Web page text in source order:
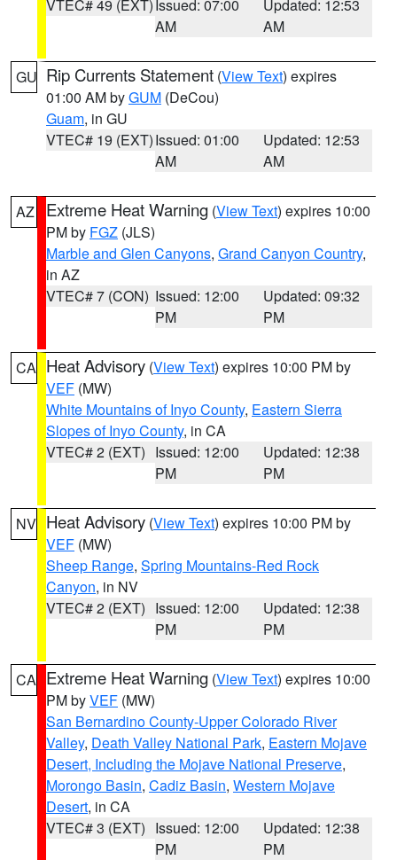
VTEC# 49 (EXT) Issued: 07:00
AM
Updated: 12:53
AM
GU Rip Currents Statement (View Text) expires
01:00 AM byGUM (DeCou)
Guam, in GU
VTEC# 19 (EXT)Issued: 01:00
AM
Updated: 12:53
AM
AZ Extreme Heat Warning (View Text) expires 10:00
PM by FGZ (JLS)
Marble and Glen Canyons, Grand Canyon Country,
in AZ
VTEC# 7 (CON) Issued: 12:00
PM
Updated: 09:32
PM
CA Heat Advisory (View Text) expires 10:00 PM by
VEF (MW)
White Mountains of Inyo County, Eastern Sierra
Slopes of Inyo County, in CA
VTEC# 2 (EXT) Issued: 12:00
PM
Updated: 12:38
PM
NV Heat Advisory (View Text) expires 10:00 PM by
VEF (MW)
Sheep Range, Spring Mountains-Red Rock
Canyon, in NV
VTEC# 2 (EXT) Issued: 12:00
PM
Updated: 12:38
PM
CA Extreme Heat Warning (View Text) expires 10:00
PM byVEF (MW)
San Bernardino County-Upper Colorado River
Valley, Death Valley National Park, Eastern Mojave
Desert, Including the Mojave National Preserve,
Morongo Basin, Cadiz Basin, Western Mojave
Desert, in CA
VTEC# 3 (EXT) Issued: 12:00
PM
Updated: 12:38
PM